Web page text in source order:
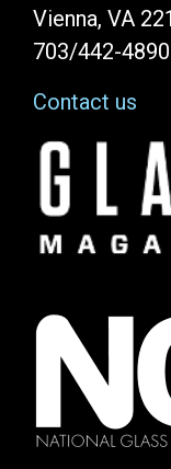
Vienna, VA
703/442-4890
Contact us
Image